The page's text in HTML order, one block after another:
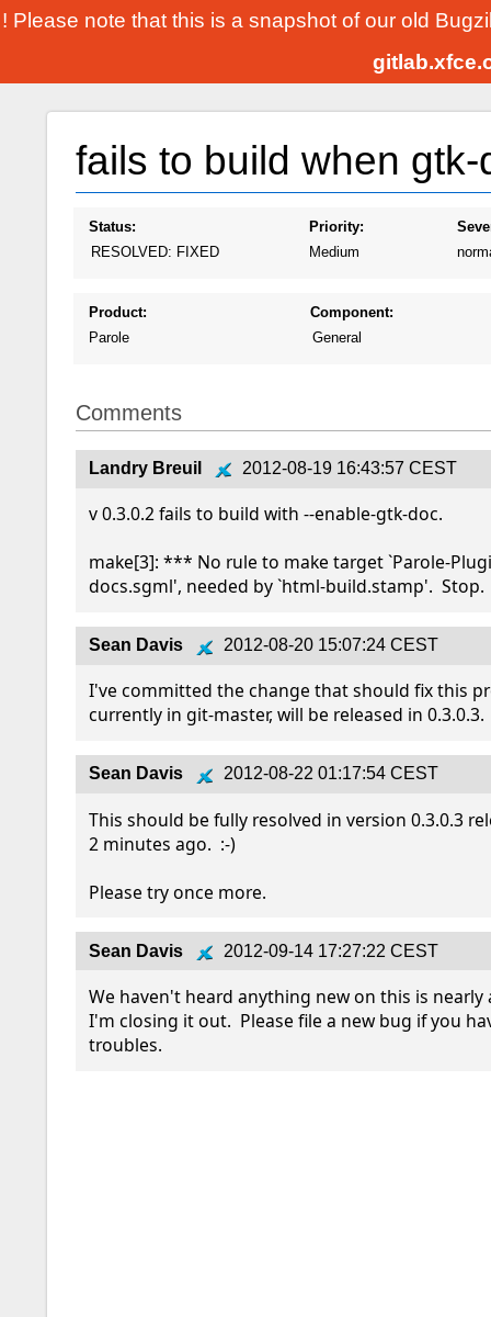
! Please note that this is a snapshot of our old
fails to build when
Status:
RESOLVED: FIXED
Priority:
Medium
Product:
Parole
Component:
General
Comments
Landry Breuil 2012-08-19 16:43:57 CEST
v 0.3.0.2 fails to build with --enable-gtk-doc.
make[3]: *** No rule to make target `Parole-
docs.sgml', needed by `html-build.stamp'.  Stop.
Sean Davis 2012-08-20 15:07:24 CEST
I've committed the change that should fix this
currently in git-master, will be released in 0.3.0.3.
Sean Davis 2012-08-22 01:17:54 CEST
This should be fully resolved in version 0.3.0.3
2 minutes ago.  :-)
Please try once more.
Sean Davis 2012-09-14 17:27:22 CEST
We haven't heard anything new on this is nearly
I'm closing it out.  Please file a new bug if you
troubles.